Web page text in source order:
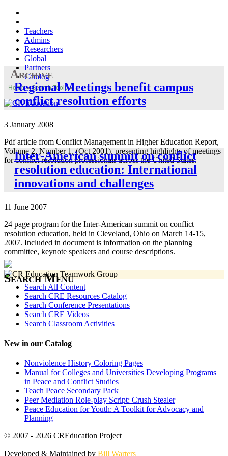
Teachers
Admins
Researchers
Global
Partners
Catalog
Home»Search Tools»
Archive
Regional Meetings benefit campus
conflict resolution efforts
3 January 2008
Pdf article from Conflict Management in Higher Education Report,
Volume 2, Number 1, (Oct 2001), presenting highlights of meetings
for conflict resolution professionals across the United States.
Inter-American summit on conflict
resolution education: International
innovations and challenges
11 June 2007
24 page program for the Inter-American summit on conflict
resolution education, held in Cleveland, Ohio on March 14-15,
2007. Included in document is information on the planning
committee, keynote speakers and course descriptions.
Search Menu
Search All Content
Search CRE Resources Catalog
Search Conference Presentations
Search CRE Videos
Search Classroom Activities
New in our Catalog
Nonviolence History Coloring Pages
Manual for Colleges and Universities Developing Programs
in Peace and Conflict Studies
Teach Peace Secondary Pack
Peer Mediation Role-play Script: Crush Stealer
Peace Education for Youth: A Toolkit for Advocacy and
Planning
© 2007 - 2026 CREducation Project
Developed & Maintained by Bill Warters